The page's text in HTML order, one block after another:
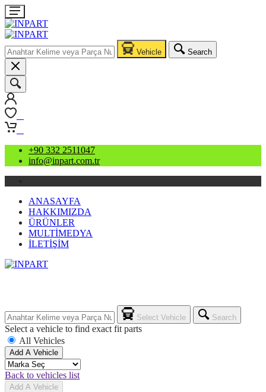
Vehicle Search
+90 332 2511047
info@inpart.com.tr
ANASAYFA
HAKKIMIZDA
ÜRÜNLER
MULTİMEDYA
İLETİŞİM
Select Vehicle Search
Select a vehicle to find exact fit parts
All Vehicles
Add A Vehicle
Back to vehicles list
Add A Vehicle